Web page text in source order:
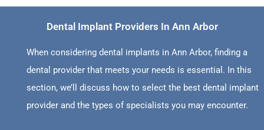
Dental Implant Providers In Ann Arbor
When considering dental implants in Ann Arbor, finding a
dental provider that meets your needs is essential. In this
section, we’ll discuss how to select the best dental implant
provider and the types of specialists you may encounter.